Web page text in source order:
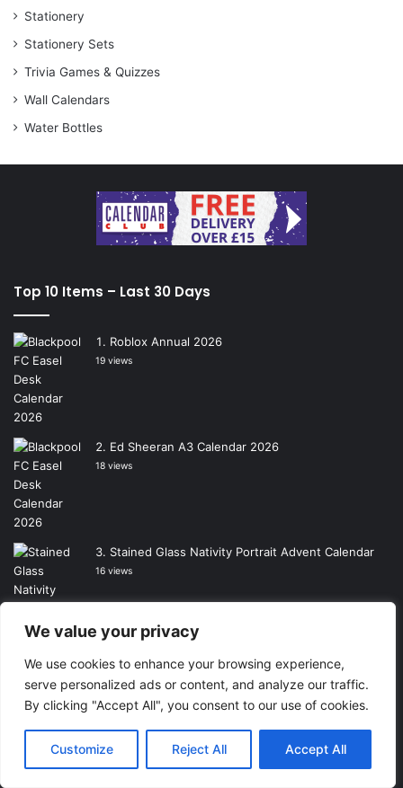
We value your privacy
We use cookies to enhance your browsing experience,
serve personalized ads or content, and analyze our traffic.
By clicking "Accept All", you consent to our use of cookies.
Customize Reject All Accept All
Stationery
Stationery Sets
Trivia Games & Quizzes
Wall Calendars
Water Bottles
Top 10 Items – Last 30 Days
Roblox Annual 2026
19 views
Ed Sheeran A3 Calendar 2026
18 views
Stained Glass Nativity Portrait Advent Calendar
16 views
Highland Cows Calendar 2026